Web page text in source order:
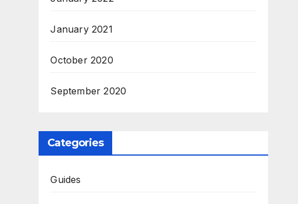
January 2021
October 2020
September 2020
Categories
Guides